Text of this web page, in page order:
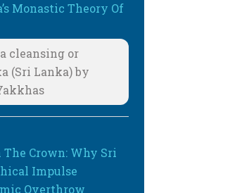
Monastic Theory Of
cleansing or
(Sri Lanka) by
The Crown: Why Sri
Impulse
Overthrow